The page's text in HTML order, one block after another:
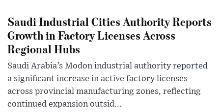
Saudi Industrial Cities Authority Reports
Growth in Factory Licenses Across
Regional Hubs
Saudi Arabia’s Modon industrial authority reported
a significant increase in active factory licenses
across provincial manufacturing zones, reflecting
continued expansion outsid...